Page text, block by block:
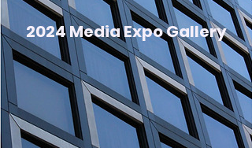
2024 Media Expo Gallery